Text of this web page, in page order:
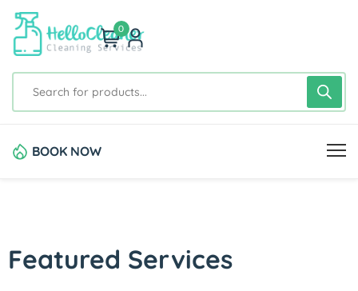
0
BOOK NOW
Featured Services